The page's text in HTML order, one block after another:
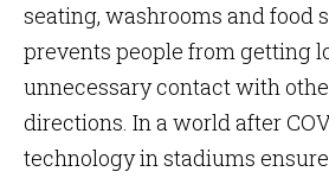
seating, washrooms and food
prevents people from getting
unnecessary contact with
directions. In a world after
technology in stadiums